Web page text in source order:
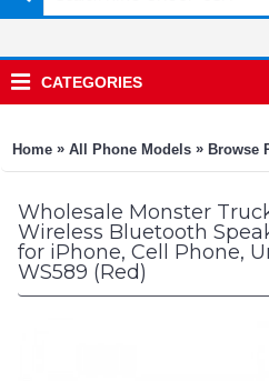
CATEGORIES
Home » All Phone Models » Browse
Wholesale Monster
Wireless Bluetooth
for iPhone, Cell Phone,
WS589 (Red)